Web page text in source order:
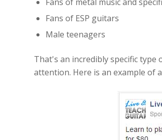
Fans of ESP guitars
Male teenagers
That's an incredibly specific
attention. Here is an example of